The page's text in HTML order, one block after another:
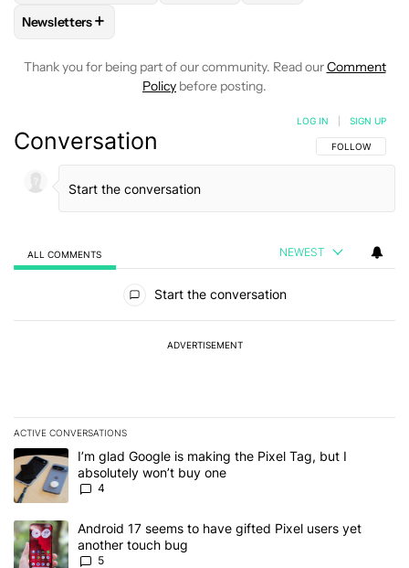
FOLLOWFOLLOW "NEWSLETTERS" TO RECEIVE
Newsletters+
Thank you for being part of our community. Read ourComment
Policy before posting.
Conversation FOLLOW THIS
FOLLOW
LOG IN SIGN UP
ALL COMMENTS NEWEST
Start the conversation
ADVERTISEMENT
ACTIVE CONVERSATIONS
The following is a list of the most commented articles in the last 7
A trending article titled "I’m glad Google is making the Pixel Tag,
I’m glad Google is making the Pixel Tag, but I
absolutely won’t buy one
4
A trending article titled "Android 17 seems to have gifted Pixel
Android 17 seems to have gifted Pixel users yet
another touch bug
5